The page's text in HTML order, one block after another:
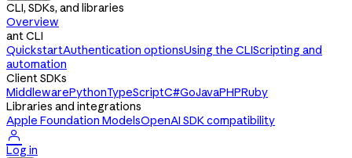
CLI, SDKs, and libraries
Overview
ant CLI
QuickstartAuthentication optionsUsing the CLIScripting and
automation
Client SDKs
MiddlewarePythonTypeScriptC#GoJavaPHPRuby
Libraries and integrations
Apple Foundation ModelsOpenAI SDK compatibility

Log in